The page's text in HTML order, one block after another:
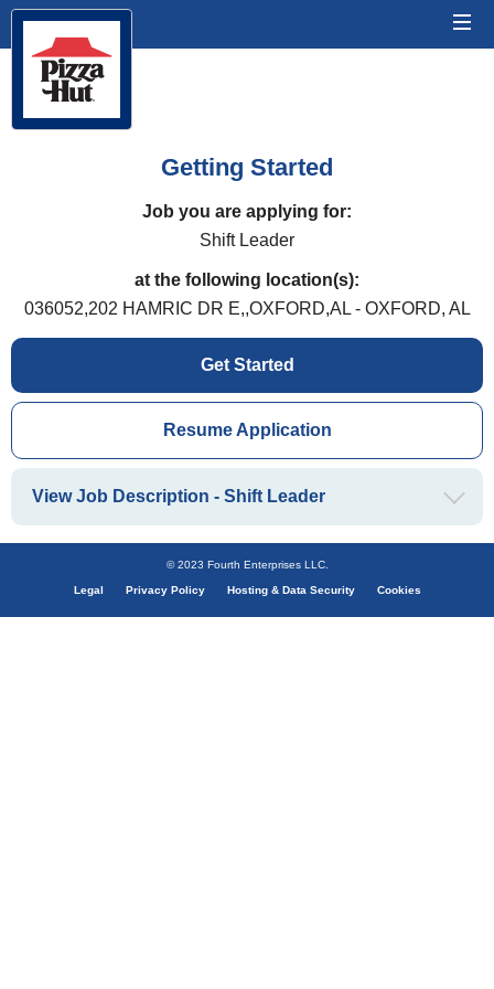
Getting Started
Job you are applying for:
Shift Leader
at the following location(s):
036052,202 HAMRIC DR E,,OXFORD,AL - OXFORD, AL
Get Started
Resume Application
View Job Description - Shift Leader
© 2023 Fourth Enterprises LLC.
Legal Privacy Policy Hosting & Data Security Cookies